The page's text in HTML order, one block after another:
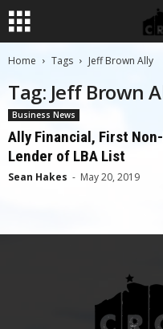
Home Tags Jeff Brown Ally
Tag: Jeff Brown
Business News
Ally Financial, First
Lender of LBA List
Sean Hakes - May 20, 2019